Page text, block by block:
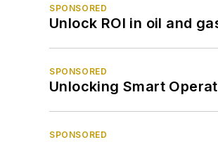
SPONSORED
Unlock ROI in oil and
SPONSORED
Unlocking Smart
SPONSORED